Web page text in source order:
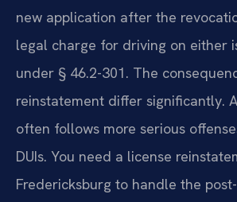
new application after the
legal charge for driving on either
under § 46.2-301. The
reinstatement differ significantly.
often follows more serious
DUIs. You need a license
Fredericksburg to handle the